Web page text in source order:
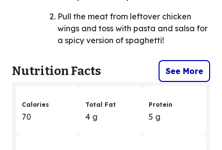
Pull the meat from leftover chicken
wings and toss with pasta and salsa for
a spicy version of spaghetti!
Nutrition Facts See More
Calories
70
Total Fat
4 g
Protein
5 g